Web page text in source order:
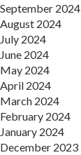
September 2024
August 2024
July 2024
June 2024
May 2024
April 2024
March 2024
February 2024
January 2024
December 2023